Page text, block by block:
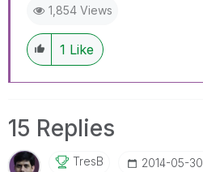
1,854 Views
1 Like
15 Replies
TresB ‎2014-05-30